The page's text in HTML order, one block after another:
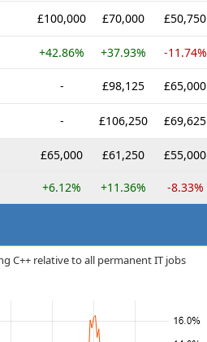
£100,000 £70,000 £50,750
+42.86% +37.93% -11.74%
- £98,125 £65,000
- £106,250 £69,625
£65,000 £61,250 £55,000
+6.12% +11.36% -8.33%
C++ relative to all permanent IT jobs